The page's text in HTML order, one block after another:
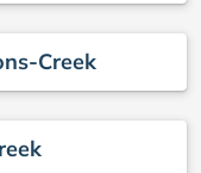
Creek